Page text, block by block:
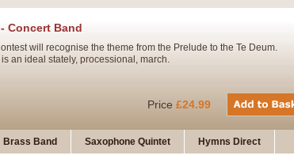
Concert Band
will recognise the theme from the Prelude to the Te Deum.
an ideal stately, processional, march.
Price £24.99
Brass Band Saxophone Quintet Hymns Direct